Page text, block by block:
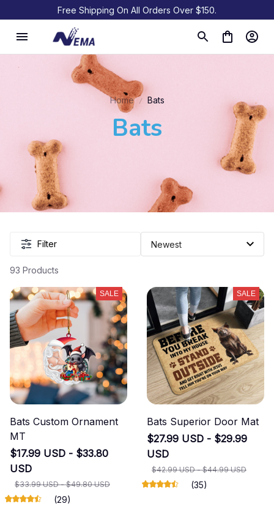
Free Shipping On All Orders Over $150.
Home Bats
Bats
Filter
93 Products
SALE
Bats Custom Ornament
MT
$17.99 USD - $33.80
USD
$33.99 USD - $49.80 USD
(29)
SALE
Bats Superior Door Mat
$27.99 USD - $29.99
USD
$42.99 USD - $44.99 USD
(35)